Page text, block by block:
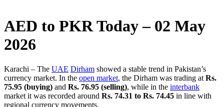
AED to PKR Today – 02 May
2026
Karachi – The UAE Dirham showed a stable trend in Pakistan’s
currency market. In the open market, the Dirham was trading at Rs.
75.95 (buying) and Rs. 76.95 (selling), while in the interbank
market it was recorded around Rs. 74.31 to Rs. 74.45 in line with
regional currency movements.